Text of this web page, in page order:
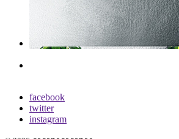
facebook
twitter
instagram